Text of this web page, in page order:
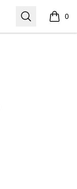
Search 0
items